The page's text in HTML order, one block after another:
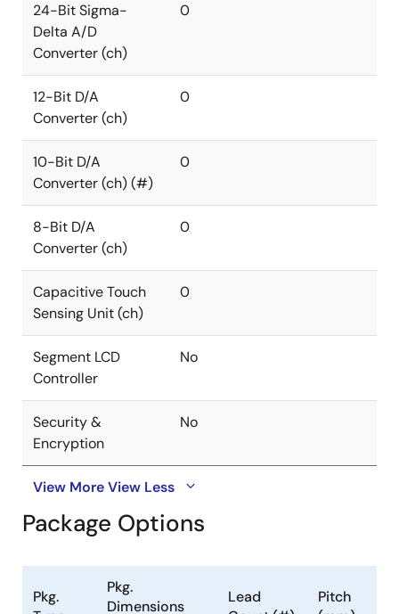
24-Bit Sigma-
Delta A/D
Converter (ch)
0
12-Bit D/A
Converter (ch)
0
10-Bit D/A
Converter (ch) (#)
0
8-Bit D/A
Converter (ch)
0
Capacitive Touch
Sensing Unit (ch)
0
Segment LCD
Controller
No
Security &
Encryption
No
View MoreView Less
Package Options
Pkg.
Pkg.
Dimensions
Lead
Pitch